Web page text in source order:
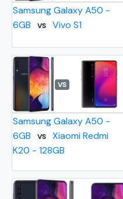
Samsung Galaxy A50 -
6GB
VS Vivo S1
VS
Samsung Galaxy A50 -
6GB
VS
Xiaomi Redmi
K20 - 128GB